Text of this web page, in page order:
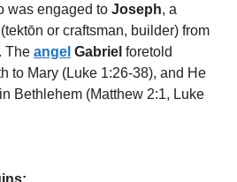
was engaged to Joseph, a
or craftsman, builder) from
. The angel Gabriel foretold
to Mary (Luke 1:26-38), and He
Bethlehem (Matthew 2:1, Luke